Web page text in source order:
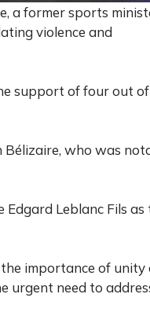
a former sports
violence and
support of four out of
who was
Leblanc Fils as
the importance of unity
urgent need to